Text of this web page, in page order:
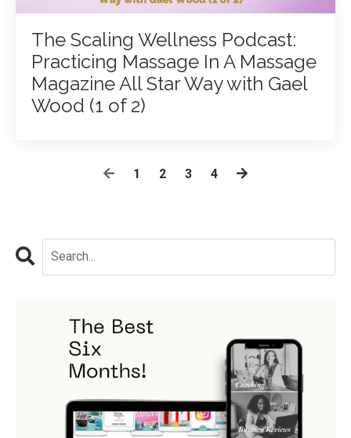
The Scaling Wellness Podcast:
Practicing Massage In A Massage
Magazine All Star Way with Gael
Wood (1 of 2)
1 2 3 4